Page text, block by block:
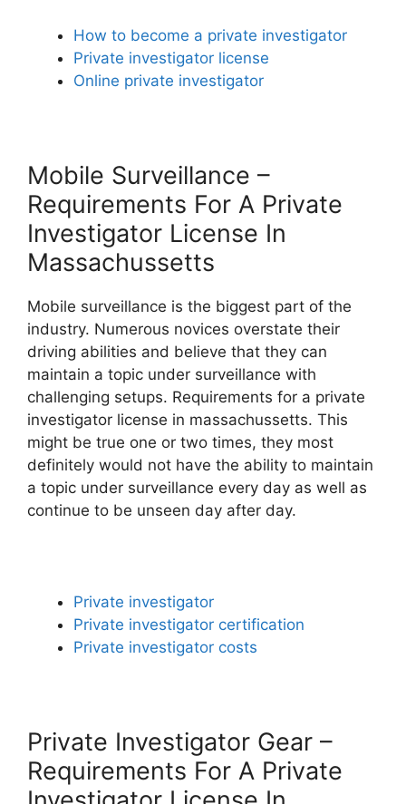
How to become a private investigator
Private investigator license
Online private investigator
Mobile Surveillance –
Requirements For A Private
Investigator License In
Massachussetts
Mobile surveillance is the biggest part of the
industry. Numerous novices overstate their
driving abilities and believe that they can
maintain a topic under surveillance with
challenging setups. Requirements for a private
investigator license in massachussetts. This
might be true one or two times, they most
definitely would not have the ability to maintain
a topic under surveillance every day as well as
continue to be unseen day after day.
Private investigator
Private investigator certification
Private investigator costs
Private Investigator Gear –
Requirements For A Private